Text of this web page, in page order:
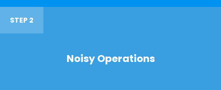
STEP 2
Noisy Operations